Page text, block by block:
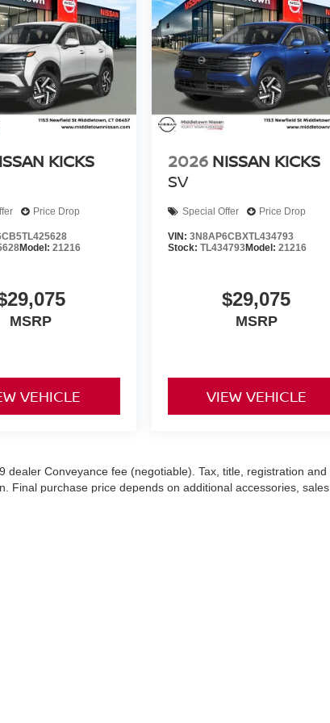
KICKS
Price Drop
Model:21216
MSRP
VEHICLE
2026 NISSAN KICKS
SV
Special Offer Price Drop
VIN: 3N8AP6CBXTL434793
Stock: TL434793Model: 21216
$29,075
MSRP
VIEW VEHICLE
Conveyance fee (negotiable). Tax, title, registration and
Final purchase price depends on additional accessories, sales